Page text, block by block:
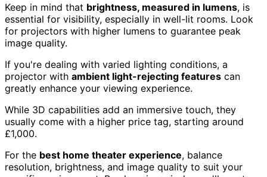
Keep in mind that brightness, measured in lumens, is
essential for visibility, especially in well-lit rooms. Look
for projectors with higher lumens to guarantee peak
image quality.
If you're dealing with varied lighting conditions, a
projector with ambient light-rejecting features can
greatly enhance your viewing experience.
While 3D capabilities add an immersive touch, they
usually come with a higher price tag, starting around
£1,000.
For the best home theater experience, balance
resolution, brightness, and image quality to suit your